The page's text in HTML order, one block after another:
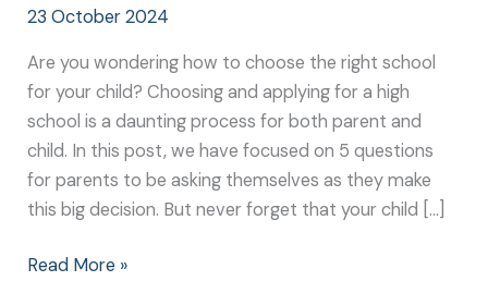
23 October 2024
Are you wondering how to choose the right school
for your child? Choosing and applying for a high
school is a daunting process for both parent and
child. In this post, we have focused on 5 questions
for parents to be asking themselves as they make
this big decision. But never forget that your child […]
Read More »